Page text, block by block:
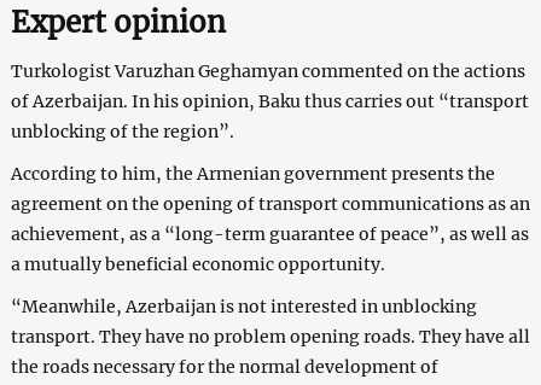
Expert opinion
Turkologist Varuzhan Geghamyan commented on the actions
of Azerbaijan. In his opinion, Baku thus carries out “transport
unblocking of the region”.
According to him, the Armenian government presents the
agreement on the opening of transport communications as an
achievement, as a “long-term guarantee of peace”, as well as
a mutually beneficial economic opportunity.
“Meanwhile, Azerbaijan is not interested in unblocking
transport. They have no problem opening roads. They have all
the roads necessary for the normal development of